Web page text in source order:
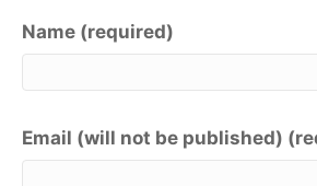
Name (required)
Email (will not be published)